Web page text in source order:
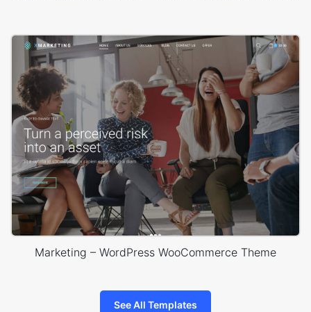
Marketing – WordPress WooCommerce Theme
See All Templates